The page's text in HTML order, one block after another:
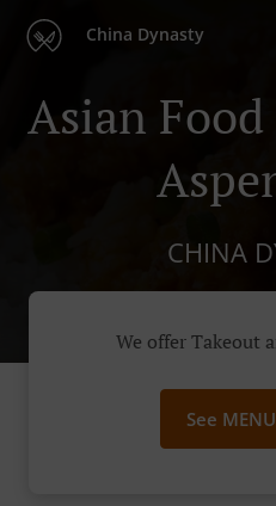
China Dynasty
Asian
CHINA
We offer Takeout
See